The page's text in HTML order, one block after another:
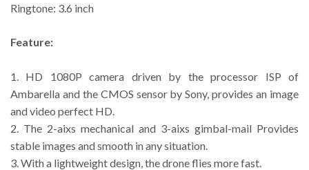
Ringtone: 3.6 inch
Feature:
1. HD 1080P camera driven by the processor ISP of
Ambarella and the CMOS sensor by Sony, provides an image
and video perfect HD.
2. The 2-aixs mechanical and 3-aixs gimbal-mail Provides
stable images and smooth in any situation.
3. With a lightweight design, the drone flies more fast.